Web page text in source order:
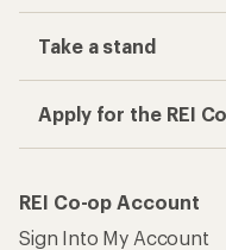
Take a stand
Apply for the REI
REI Co-op Account
Sign Into My Account